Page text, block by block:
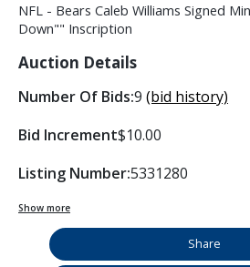
NFL - Bears Caleb Williams Signed
Down"" Inscription
Auction Details
Number Of Bids:9 (bid history)
Bid Increment$10.00
Listing Number:5331280
Show more
Share